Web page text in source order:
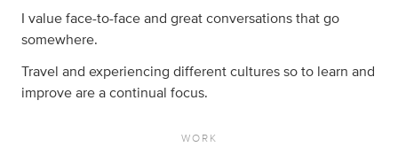
I value face-to-face and great conversations that go
somewhere.
Travel and experiencing different cultures so to learn and
improve are a continual focus.
WORK